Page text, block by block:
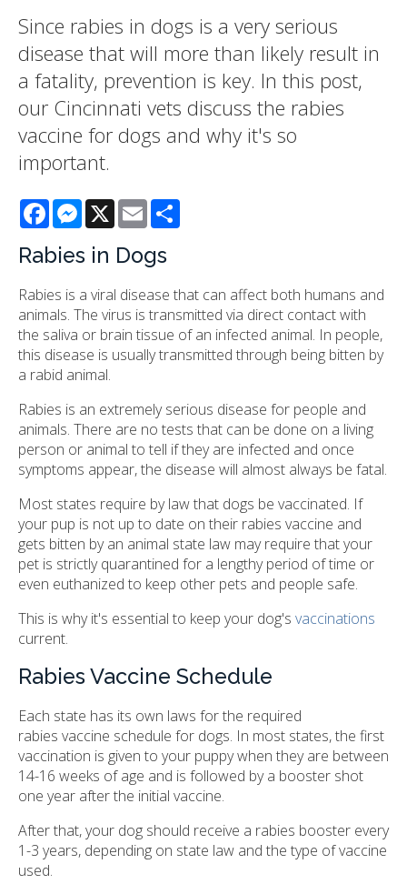
Since rabies in dogs is a very serious
disease that will more than likely result in
a fatality, prevention is key. In this post,
our Cincinnati vets discuss the rabies
vaccine for dogs and why it's so
important.
FacebookMessenger
X Email
Rabies in Dogs
Rabies is a viral disease that can affect both humans and
animals. The virus is transmitted via direct contact with
the saliva or brain tissue of an infected animal. In people,
this disease is usually transmitted through being bitten by
a rabid animal.
Rabies is an extremely serious disease for people and
animals. There are no tests that can be done on a living
person or animal to tell if they are infected and once
symptoms appear, the disease will almost always be fatal.
Most states require by law that dogs be vaccinated. If
your pup is not up to date on their rabies vaccine and
gets bitten by an animal state law may require that your
pet is strictly quarantined for a lengthy period of time or
even euthanized to keep other pets and people safe.
This is why it's essential to keep your dog's vaccinations
current.
Rabies Vaccine Schedule
Each state has its own laws for the required
rabies vaccine schedule for dogs. In most states, the first
vaccination is given to your puppy when they are between
14-16 weeks of age and is followed by a booster shot
one year after the initial vaccine.
After that, your dog should receive a rabies booster every
1-3 years, depending on state law and the type of vaccine
used.